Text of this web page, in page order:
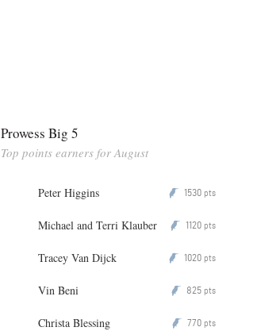
Prowess Big 5
Top points earners for August
Peter Higgins P 1530 pts
Michael and Terri Klauber P 1120 pts
Tracey Van Dijck P 1020 pts
Vin Beni P 825 pts
Christa Blessing P 770 pts